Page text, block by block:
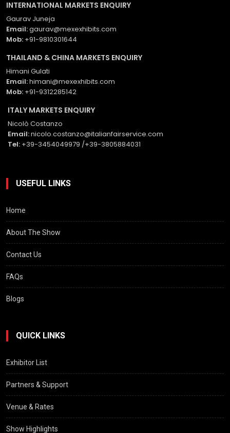
INTERNATIONAL MARKETS ENQUIRY
Gaurav Juneja
Email:gaurav@mexexhibits.com
Mob: +91-9810301644
THAILAND & CHINA MARKETS ENQUIRY
Himani Gulati
Email:himani@mexexhibits.com
Mob: +91-9312285142
ITALY MARKETS ENQUIRY
Nicolò Costanzo
Email:nicolo.costanzo@italianfairservice.com
Tel: +39-3454049979 /+39-3805884031
USEFUL LINKS
Home
About The Show
Contact Us
FAQs
Blogs
QUICK LINKS
Exhibitor List
Partners & Support
Venue & Rates
Show Highlights